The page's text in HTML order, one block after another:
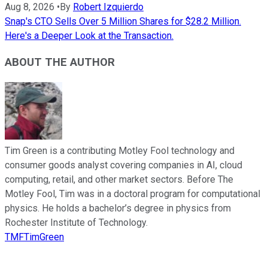
Aug 8, 2026 •By Robert Izquierdo
Snap's CTO Sells Over 5 Million Shares for $28.2 Million.
Here's a Deeper Look at the Transaction.
ABOUT THE AUTHOR
Tim Green is a contributing Motley Fool technology and
consumer goods analyst covering companies in AI, cloud
computing, retail, and other market sectors. Before The
Motley Fool, Tim was in a doctoral program for computational
physics. He holds a bachelor’s degree in physics from
Rochester Institute of Technology.
TMFTimGreen